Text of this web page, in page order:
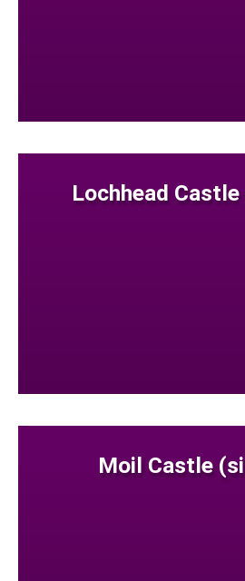
Lochhead
Moil Castle